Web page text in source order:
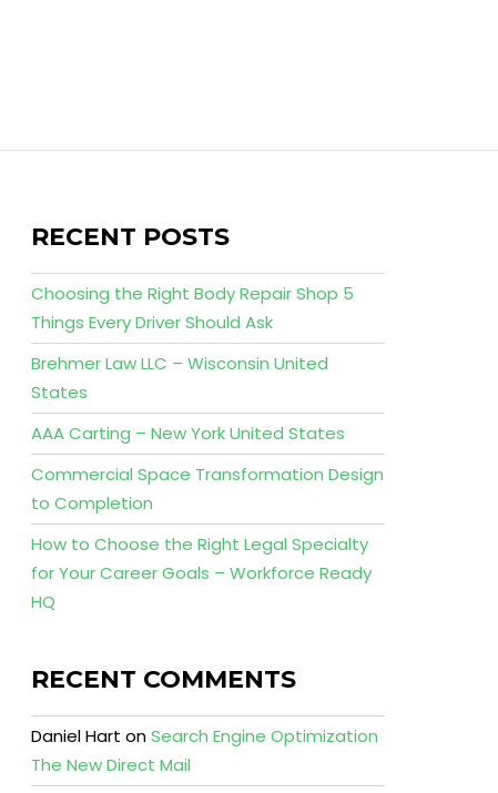
RECENT POSTS
Choosing the Right Body Repair Shop 5
Things Every Driver Should Ask
Brehmer Law LLC – Wisconsin United
States
AAA Carting – New York United States
Commercial Space Transformation Design
to Completion
How to Choose the Right Legal Specialty
for Your Career Goals – Workforce Ready
HQ
RECENT COMMENTS
Daniel Hart onSearch Engine Optimization
The New Direct Mail